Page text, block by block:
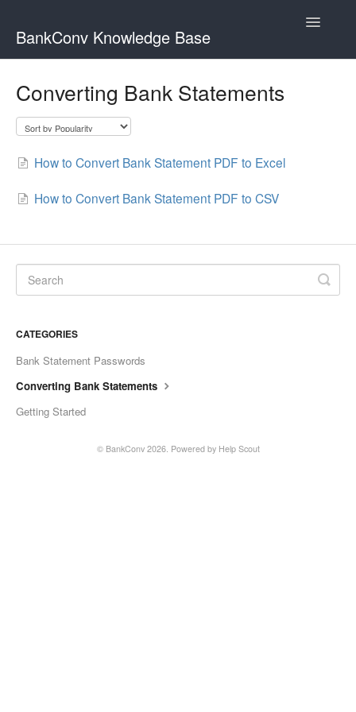
BankConv Knowledge Base
Toggle
Converting Bank Statements
How to Convert Bank Statement PDF to Excel
How to Convert Bank Statement PDF to CSV
CATEGORIES
Bank Statement Passwords
Converting Bank Statements
Getting Started
© BankConv2026. Powered by Help Scout